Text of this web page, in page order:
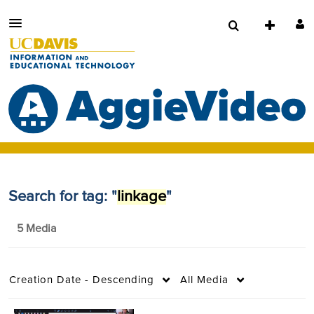
Search for tag: " linkage"
5 Media
Creation Date - Descending All Media